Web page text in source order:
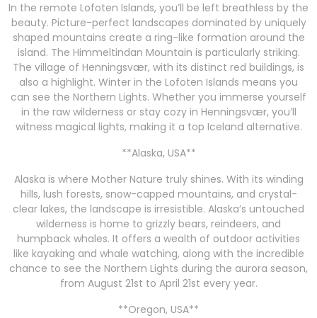
In the remote Lofoten Islands, you’ll be left breathless by the
beauty. Picture-perfect landscapes dominated by uniquely
shaped mountains create a ring-like formation around the
island. The Himmeltindan Mountain is particularly striking.
The village of Henningsvær, with its distinct red buildings, is
also a highlight. Winter in the Lofoten Islands means you
can see the Northern Lights. Whether you immerse yourself
in the raw wilderness or stay cozy in Henningsvær, you’ll
witness magical lights, making it a top Iceland alternative.
**Alaska, USA**
Alaska is where Mother Nature truly shines. With its winding
hills, lush forests, snow-capped mountains, and crystal-
clear lakes, the landscape is irresistible. Alaska’s untouched
wilderness is home to grizzly bears, reindeers, and
humpback whales. It offers a wealth of outdoor activities
like kayaking and whale watching, along with the incredible
chance to see the Northern Lights during the aurora season,
from August 21st to April 21st every year.
**Oregon, USA**